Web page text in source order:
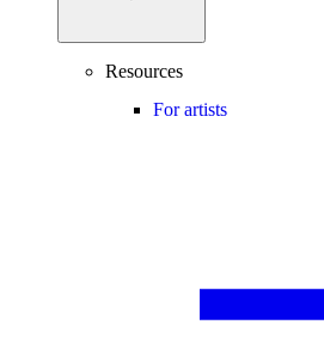
Resources
For artists